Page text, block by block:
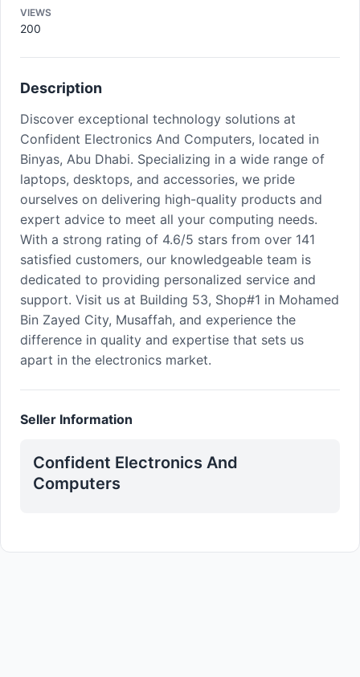
VIEWS
200
Description
Discover exceptional technology solutions at
Confident Electronics And Computers, located in
Binyas, Abu Dhabi. Specializing in a wide range of
laptops, desktops, and accessories, we pride
ourselves on delivering high-quality products and
expert advice to meet all your computing needs.
With a strong rating of 4.6/5 stars from over 141
satisfied customers, our knowledgeable team is
dedicated to providing personalized service and
support. Visit us at Building 53, Shop#1 in Mohamed
Bin Zayed City, Musaffah, and experience the
difference in quality and expertise that sets us
apart in the electronics market.
Seller Information
Confident Electronics And
Computers